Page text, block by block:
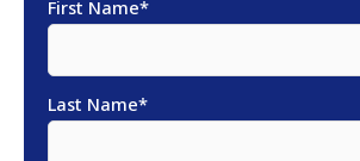
First Name*
Last Name*